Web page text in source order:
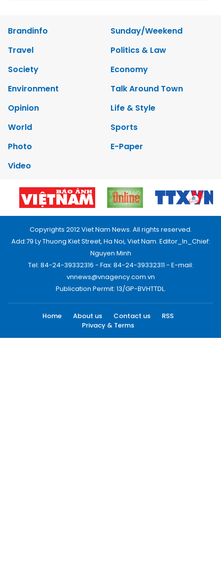
Brandinfo
Sunday/Weekend
Travel
Politics & Law
Society
Economy
Environment
Talk Around Town
Opinion
Life & Style
World
Sports
Photo
E-Paper
Video
Copyrights 2012 Viet Nam News. All rights reserved.
Add:79 Ly Thuong Kiet Street, Ha Noi, Viet Nam. Editor_In_Chief:
Nguyen Minh
Tel: 84-24-39332316 - Fax: 84-24-39332311 - E-mail:
vnnews@vnagency.com.vn
Publication Permit: 13/GP-BVHTTDL.
Home About us Contact us
RSS
Privacy & Terms